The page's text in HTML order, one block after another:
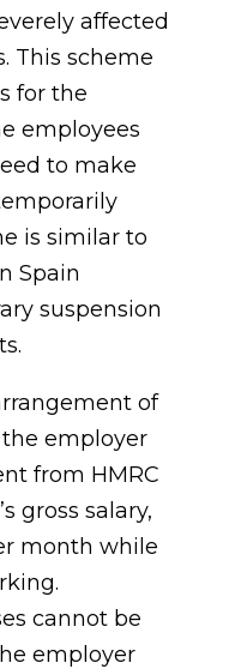
affected
This scheme
for the
employees
to make
is similar to
Spain
suspension
of
the employer
from HMRC
gross salary,
month while
cannot be
employer